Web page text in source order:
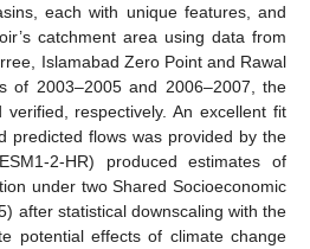
each with unique features, and
catchment area using data from
Islamabad Zero Point and Rawal
of 2003–2005 and 2006–2007, the
respectively. An excellent fit
predicted flows was provided by the
2-HR) produced estimates of
under two Shared Socioeconomic
after statistical downscaling with the
potential effects of climate change